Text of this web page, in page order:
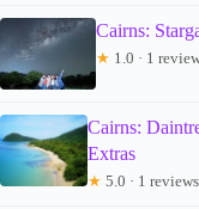
Cairns:
★ 1.0 · 1
Cairns:
Extras
★ 5.0 · 1 reviews